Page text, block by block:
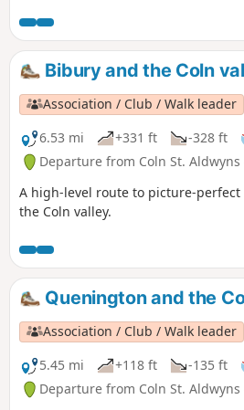
Bibury and the Coln
Association / Club / Walk leader
6.53 mi
+331 ft -328 ft
Departure from Coln St.
A high-level route to picture-
the Coln valley.
Quenington and the
Association / Club / Walk leader
5.45 mi
+118 ft -135 ft
Departure from Coln St.